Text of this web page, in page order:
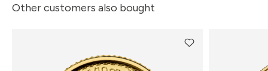
Other customers also bought